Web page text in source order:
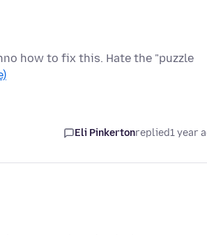
how to fix this. Hate the "puzzle
Eli Pinkertonreplied1 year